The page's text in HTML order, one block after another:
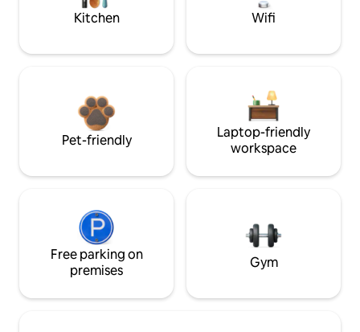
Kitchen Wifi
Pet-friendly
Laptop-friendly
workspace
Free parking on
premises
Gym